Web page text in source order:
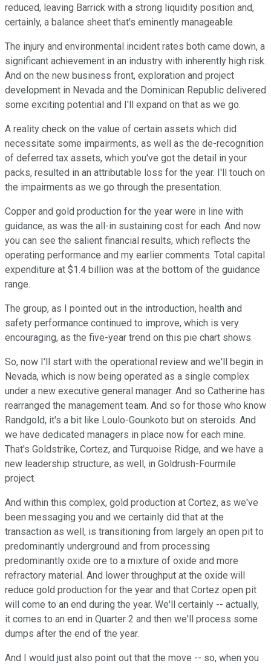
reduced, leaving Barrick with a strong liquidity position and,
certainly, a balance sheet that's eminently manageable.
The injury and environmental incident rates both came down, a
significant achievement in an industry with inherently high risk.
And on the new business front, exploration and project
development in Nevada and the Dominican Republic delivered
some exciting potential and I'll expand on that as we go.
A reality check on the value of certain assets which did
necessitate some impairments, as well as the de-recognition
of deferred tax assets, which you've got the detail in your
packs, resulted in an attributable loss for the year. I'll touch on
the impairments as we go through the presentation.
Copper and gold production for the year were in line with
guidance, as was the all-in sustaining cost for each. And now
you can see the salient financial results, which reflects the
operating performance and my earlier comments. Total capital
expenditure at $1.4 billion was at the bottom of the guidance
range.
The group, as I pointed out in the introduction, health and
safety performance continued to improve, which is very
encouraging, as the five-year trend on this pie chart shows.
So, now I'll start with the operational review and we'll begin in
Nevada, which is now being operated as a single complex
under a new executive general manager. And so Catherine has
rearranged the management team. And so for those who know
Randgold, it's a bit like Loulo-Gounkoto but on steroids. And
we have dedicated managers in place now for each mine.
That's Goldstrike, Cortez, and Turquoise Ridge, and we have a
new leadership structure, as well, in Goldrush-Fourmile
project.
And within this complex, gold production at Cortez, as we've
been messaging you and we certainly did that at the
transaction as well, is transitioning from largely an open pit to
predominantly underground and from processing
predominantly oxide ore to a mixture of oxide and more
refractory material. And lower throughput at the oxide will
reduce gold production for the year and that Cortez open pit
will come to an end during the year. We'll certainly -- actually,
it comes to an end in Quarter 2 and then we'll process some
dumps after the end of the year.
And I would just also point out that the move -- so, when you